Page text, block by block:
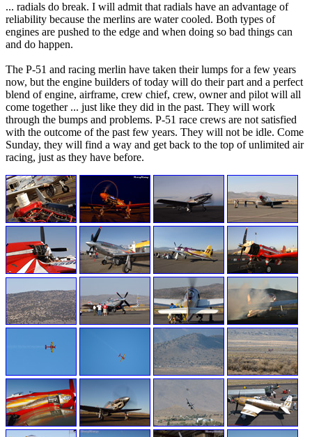
... radials do break. I will admit that radials have an advantage of
reliability because the merlins are water cooled. Both types of
engines are pushed to the edge and when doing so bad things can
and do happen.
The P-51 and racing merlin have taken their lumps for a few years
now, but the engine builders of today will do their part and a perfect
blend of engine, airframe, crew chief, crew, owner and pilot will all
come together ... just like they did in the past. They will work
through the bumps and problems. P-51 race crews are not satisfied
with the outcome of the past few years. They will not be idle. Come
Sunday, they will find a way and get back to the top of unlimited air
racing, just as they have before.